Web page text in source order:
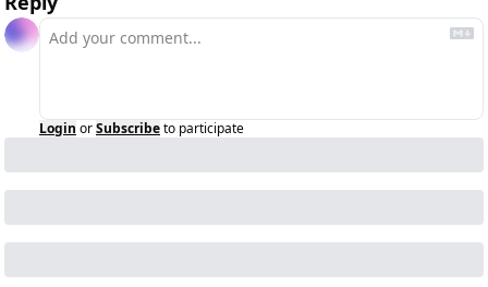
Login orSubscribeto participate